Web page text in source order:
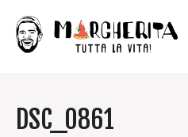
DSC_0861